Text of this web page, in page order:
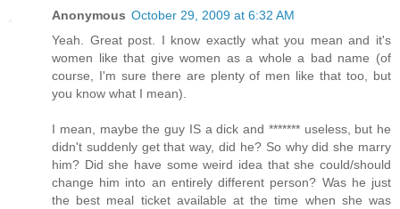
Anonymous October 29, 2009 at 6:32 AM
Yeah. Great post. I know exactly what you mean and it's
women like that give women as a whole a bad name (of
course, I'm sure there are plenty of men like that too, but
you know what I mean).
I mean, maybe the guy IS a dick and ******* useless, but he
didn't suddenly get that way, did he? So why did she marry
him? Did she have some weird idea that she could/should
change him into an entirely different person? Was he just
the best meal ticket available at the time when she was